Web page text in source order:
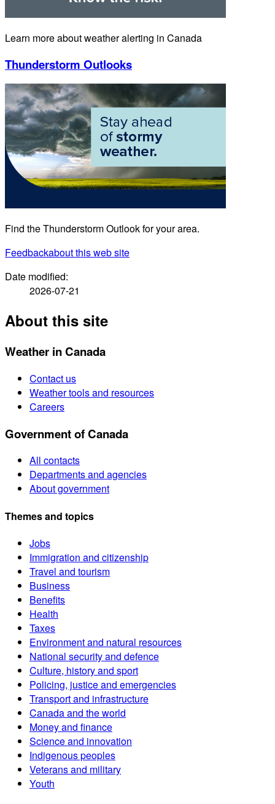
Learn more about weather alerting in Canada
Thunderstorm Outlooks
Find the Thunderstorm Outlook for your area.
Feedbackabout this web site
Date modified:
2026-07-21
About this site
Weather in Canada
Contact us
Weather tools and resources
Careers
Government of Canada
All contacts
Departments and agencies
About government
Themes and topics
Jobs
Immigration and citizenship
Travel and tourism
Business
Benefits
Health
Taxes
Environment and natural resources
National security and defence
Culture, history and sport
Policing, justice and emergencies
Transport and infrastructure
Canada and the world
Money and finance
Science and innovation
Indigenous peoples
Veterans and military
Youth